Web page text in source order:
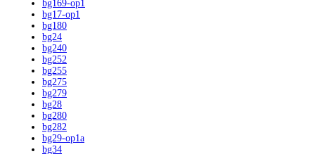
bg169-op1
bg17-op1
bg180
bg24
bg240
bg252
bg255
bg275
bg279
bg28
bg280
bg282
bg29-op1a
bg34